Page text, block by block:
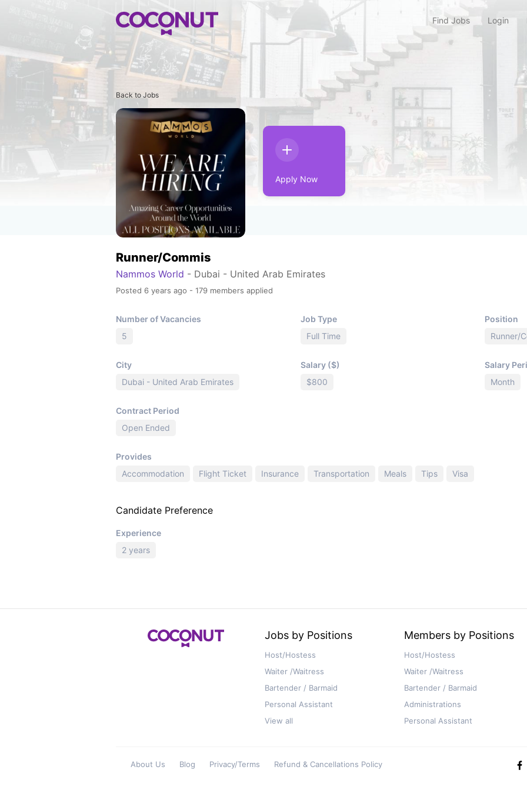
Find Jobs Login
Back to Jobs
Runner/Commis
Nammos World - Dubai - United Arab Emirates
Posted 6 years ago - 179 members applied
Apply Now
Number of Vacancies
5
Job Type
Full Time
Position
Runner/
City
Dubai - United Arab Emirates
Salary ($)
$800
Salary
Month
Contract Period
Open Ended
Provides
Accommodation
Flight Ticket Insurance Transportation Meals Tips Visa
Candidate Preference
Experience
2 years
Jobs by Positions
Host/Hostess
Waiter /Waitress
Bartender / Barmaid
Personal Assistant
View all
Members by Positions
Host/Hostess
Waiter /Waitress
Bartender / Barmaid
Administrations
Personal Assistant
About Us Blog Privacy/Terms Refund & Cancellations Policy